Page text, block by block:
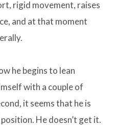
rigid movement, raises
and at that moment
he begins to lean
with a couple of
it seems that he is
He doesn’t get it.